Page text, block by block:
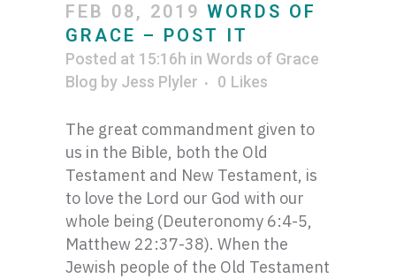
FEB 08, 2019 WORDS OF
GRACE – POST IT
Posted at 15:16h in Words of Grace
Blog by Jess Plyler 0 Likes
The great commandment given to
us in the Bible, both the Old
Testament and New Testament, is
to love the Lord our God with our
whole being (Deuteronomy 6:4-5,
Matthew 22:37-38). When the
Jewish people of the Old Testament